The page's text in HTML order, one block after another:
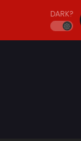
DARK?